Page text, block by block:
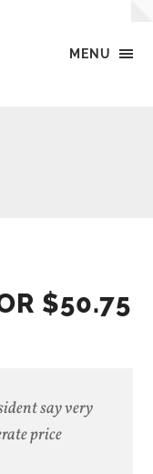
MENU
$50.75
say very
price